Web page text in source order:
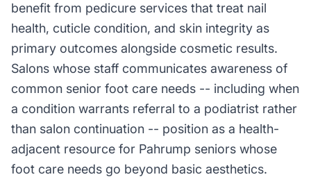
benefit from pedicure services that treat nail
health, cuticle condition, and skin integrity as
primary outcomes alongside cosmetic results.
Salons whose staff communicates awareness of
common senior foot care needs -- including when
a condition warrants referral to a podiatrist rather
than salon continuation -- position as a health-
adjacent resource for Pahrump seniors whose
foot care needs go beyond basic aesthetics.